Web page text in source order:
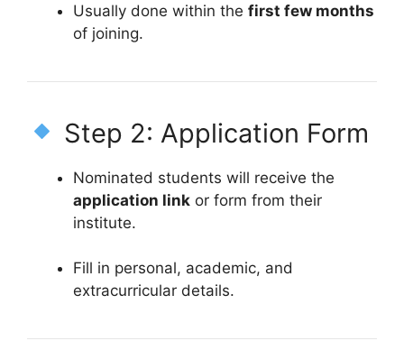
Usually done within the first few months
of joining.
Step 2: Application Form
Nominated students will receive the
application link or form from their
institute.
Fill in personal, academic, and
extracurricular details.